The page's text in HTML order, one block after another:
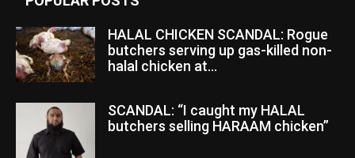
HALAL CHICKEN SCANDAL: Rogue
butchers serving up gas-killed non-
halal chicken at...
SCANDAL: “I caught my HALAL
butchers selling HARAAM chicken”